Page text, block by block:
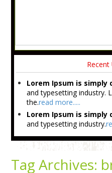
Recent
Lorem Ipsum is simply
and typesetting industry.
the.read more.....
Lorem Ipsum is simply
and typesetting industry.
Tag Archives: